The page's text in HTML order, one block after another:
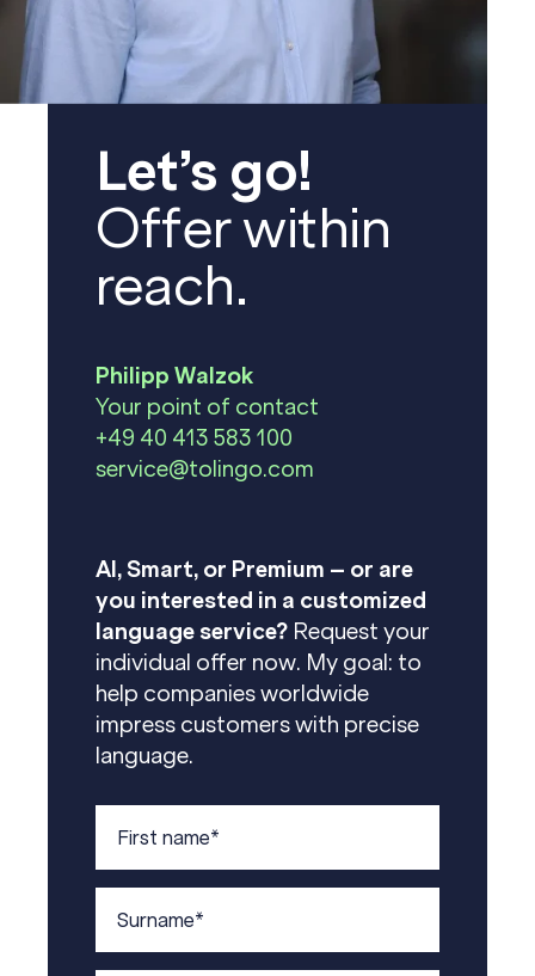
Let’s go!
Offer within
reach.
Philipp Walzok
Your point of contact
+49 40 413 583 100
service@tolingo.com
AI, Smart, or Premium – or are
you interested in a customized
language service? Request your
individual offer now. My goal: to
help companies worldwide
impress customers with precise
language.